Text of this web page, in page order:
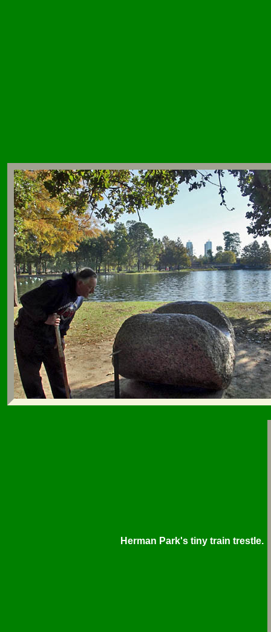
Herman Park's tiny train trestle.